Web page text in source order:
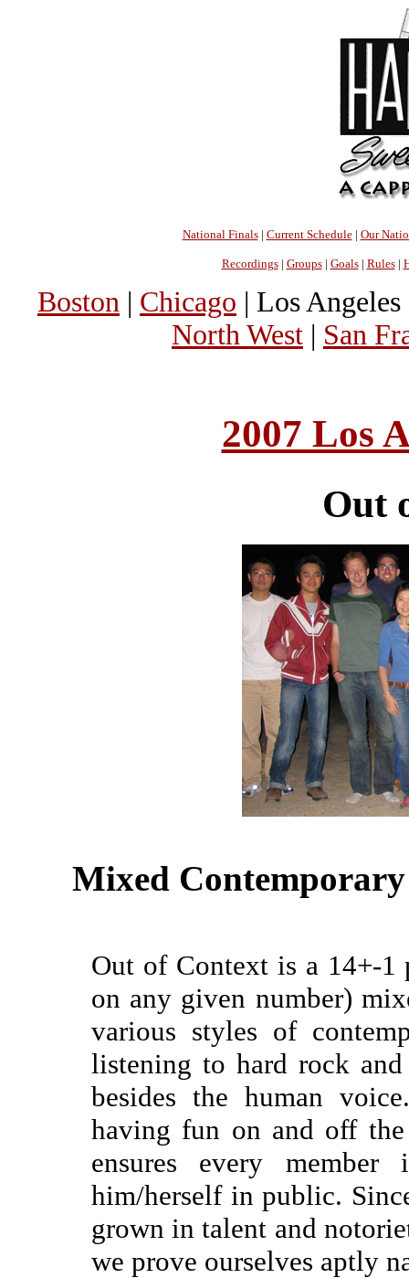
National Finals| Current Schedule| Our
Recordings| Groups| Goals| Rules|
Boston | Chicago | Los
North West | San
2007 Los
Out
Mixed
Out of Context is a 14+-
on any given number)
various styles of
listening to hard rock
besides the human
having fun on and off the
ensures every
him/herself in public.
grown in talent and
we prove ourselves aptly